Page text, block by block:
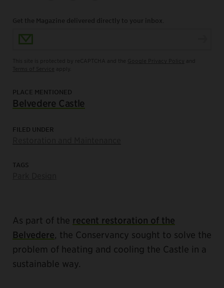
Get the Magazine delivered directly to your inbox.
Email Address
PLACE MENTIONED
Belvedere Castle
FILED UNDER
TAGS
As part of the recent restoration of the
Belvedere, the Conservancy sought to solve the
problem of heating and cooling the Castle in a
sustainable way.